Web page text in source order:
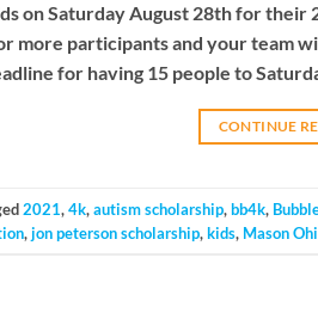
on Saturday August 28th for their
more participants and your team
for having 15 people to
CONTINUE
2021,4k,autism scholarship,bb4k,
,jon peterson scholarship,kids, Mason